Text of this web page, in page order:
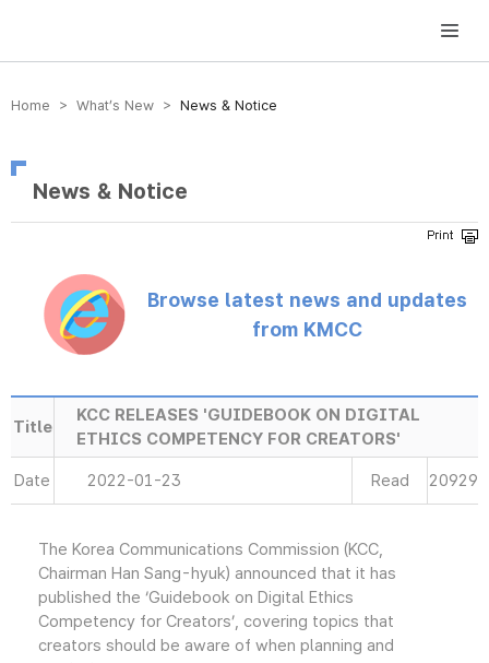
방송미디어통신위원회 Korea Media and Communications Commission
Home > What’s New > News & Notice
News & Notice
Browse latest news and updates
from KMCC
Title
KCC RELEASES 'GUIDEBOOK ON DIGITAL
ETHICS COMPETENCY FOR CREATORS'
Date 2022-01-23 Read 20929
The Korea Communications Commission (KCC,
Chairman Han Sang-hyuk) announced that it has
published the ‘Guidebook on Digital Ethics
Competency for Creators’, covering topics that
creators should be aware of when planning and